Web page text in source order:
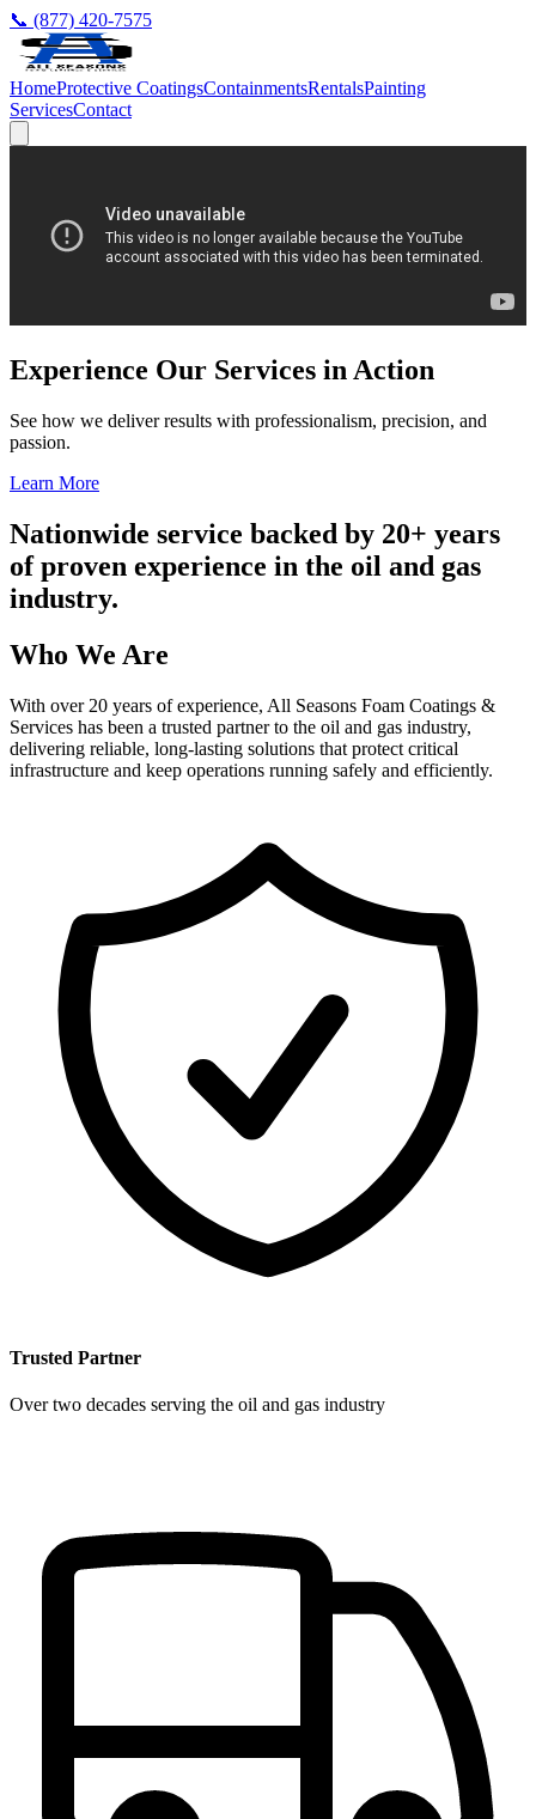
📞 (877) 420-7575
HomeProtective CoatingsContainmentsRentalsPainting
ServicesContact
Experience Our Services in Action
See how we deliver results with professionalism, precision, and
passion.
Learn More
Nationwide service backed by 20+ years
of proven experience in the oil and gas
industry.
Who We Are
With over 20 years of experience, All Seasons Foam Coatings &
Services has been a trusted partner to the oil and gas industry,
delivering reliable, long-lasting solutions that protect critical
infrastructure and keep operations running safely and efficiently.
Trusted Partner
Over two decades serving the oil and gas industry